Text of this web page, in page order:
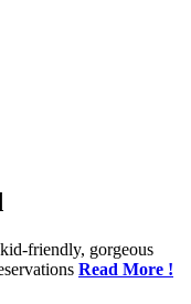
friendly, gorgeous
Read More !